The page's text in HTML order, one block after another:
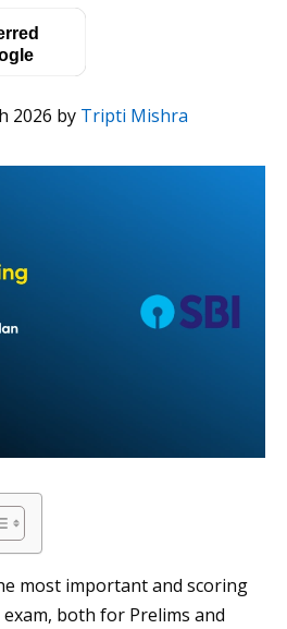
2026 by Tripti Mishra
most important and scoring
both for Prelims and